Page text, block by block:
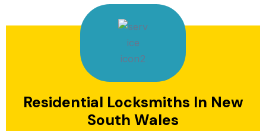
Residential Locksmiths In New
South Wales